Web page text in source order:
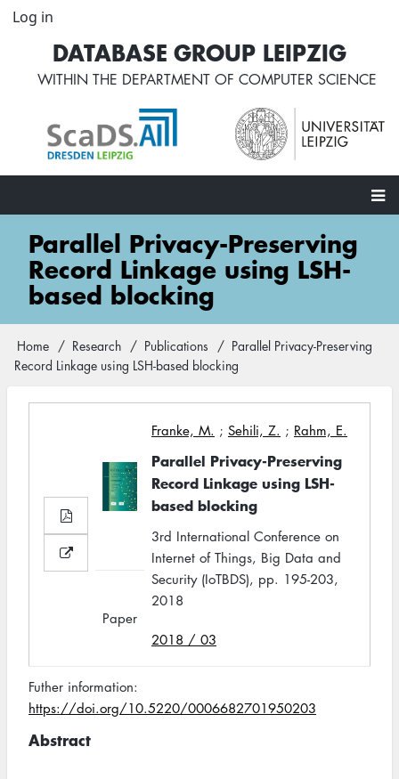
Skip
content
User
account
menu
Log in
DATABASE GROUP LEIPZIG
WITHIN THE DEPARTMENT OF COMPUTER SCIENCE
Main
navigation
Parallel Privacy-Preserving
Record Linkage using LSH-
based blocking
Breadcrumb
Home Research Publications
Parallel Privacy-Preserving
Record Linkage using LSH-based blocking
Franke, M. ; Sehili, Z. ; Rahm, E.
Parallel Privacy-Preserving
Record Linkage using LSH-
based blocking
3rd International Conference on
Internet of Things, Big Data and
Security (IoTBDS), pp. 195-203,
2018
2018 / 03
Paper
Futher information:
https://doi.org/10.5220/0006682701950203
Abstract